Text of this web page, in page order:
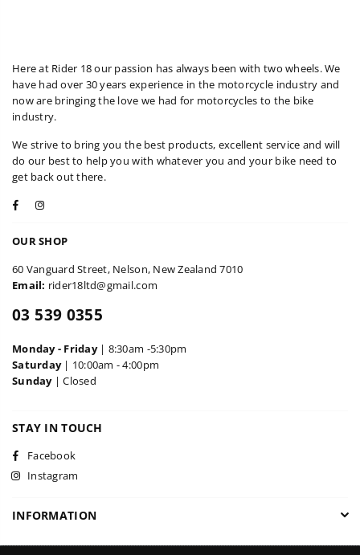
Here at Rider 18 our passion has always been with two wheels. We
have had over 30 years experience in the motorcycle industry and
now are bringing the love we had for motorcycles to the bike
industry.
We strive to bring you the best products, excellent service and will
do our best to help you with whatever you and your bike need to
get back out there.
Facebook
OUR SHOP
60 Vanguard Street, Nelson, New Zealand 7010
Email: rider18ltd@gmail.com
03 539 0355
Monday - Friday| 8:30am -5:30pm
Saturday| 10:00am - 4:00pm
Sunday| Closed
STAY IN TOUCH
Facebook
Instagram
INFORMATION